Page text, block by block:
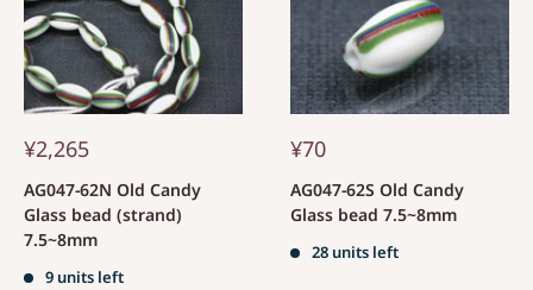
¥2,265
AG047-62N Old Candy
Glass bead (strand)
7.5~8mm
9 units left
¥70
AG047-62S Old Candy
Glass bead 7.5~8mm
28 units left